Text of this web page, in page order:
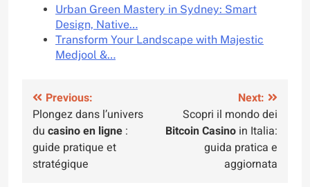
Urban Green Mastery in Sydney: Smart
Design, Native…
Transform Your Landscape with Majestic
Medjool &…
Post
navigation
Previous:
Plongez dans l’univers
du casino en ligne :
guide pratique et
stratégique
Next:
Scopri il mondo dei
Bitcoin Casino in Italia:
guida pratica e
aggiornata